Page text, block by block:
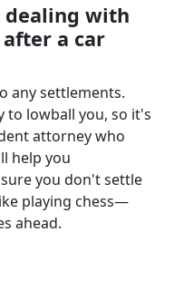
dealing with
a car
any settlements.
to lowball you, so it's
attorney who
help you
you don't settle
playing chess—
ahead.